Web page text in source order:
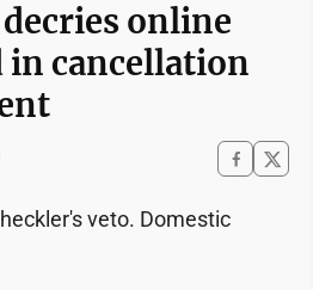
online
in cancellation
veto. Domestic